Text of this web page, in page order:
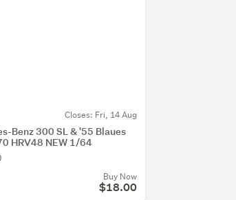
Closes: Fri, 14 Aug
Benz 300 SL & '55 Blaues
HRV48 NEW 1/64
Buy Now
$18.00